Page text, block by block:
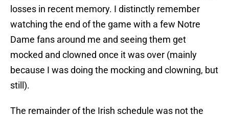
losses in recent memory. I distinctly remember
watching the end of the game with a few Notre
Dame fans around me and seeing them get
mocked and clowned once it was over (mainly
because I was doing the mocking and clowning, but
still).
The remainder of the Irish schedule was not the